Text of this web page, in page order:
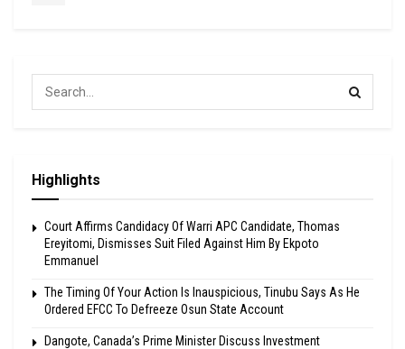
Highlights
Court Affirms Candidacy Of Warri APC Candidate, Thomas
Ereyitomi, Dismisses Suit Filed Against Him By Ekpoto
Emmanuel
The Timing Of Your Action Is Inauspicious, Tinubu Says As He
Ordered EFCC To Defreeze Osun State Account
Dangote, Canada’s Prime Minister Discuss Investment